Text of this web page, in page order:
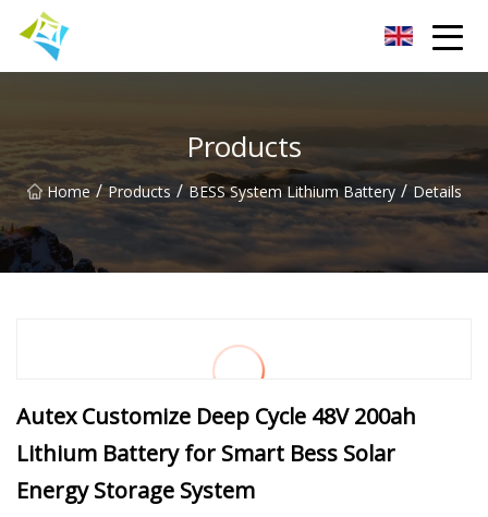
Products
Home / Products / BESS System Lithium Battery / Details
Autex Customize Deep Cycle 48V 200ah
Lithium Battery for Smart Bess Solar
Energy Storage System